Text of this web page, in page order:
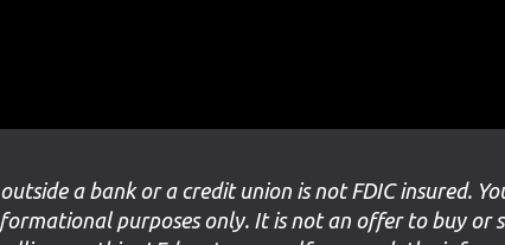
a bank or a credit union is not FDIC insured.
purposes only. It is not an offer to buy or